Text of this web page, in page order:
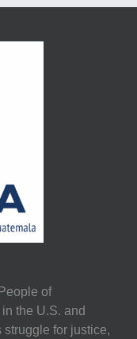
of
the U.S. and
for justice,